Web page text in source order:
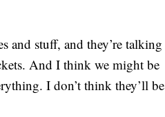
and stuff, and they’re talking
And I think we might be
I don’t think they’ll be